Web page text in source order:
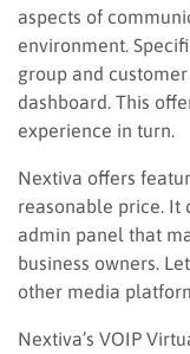
aspects of
environment.
group and
dashboard. This
experience in turn.
Nextiva offers
reasonable price. It
admin panel that
business owners. Let
other media
Nextiva’s VOIP